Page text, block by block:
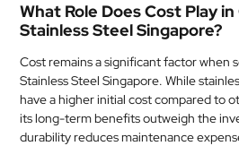
What Role Does Cost Play
Stainless Steel Singapore?
Cost remains a significant factor when
Stainless Steel Singapore. While
have a higher initial cost compared to
its long-term benefits outweigh the
durability reduces maintenance